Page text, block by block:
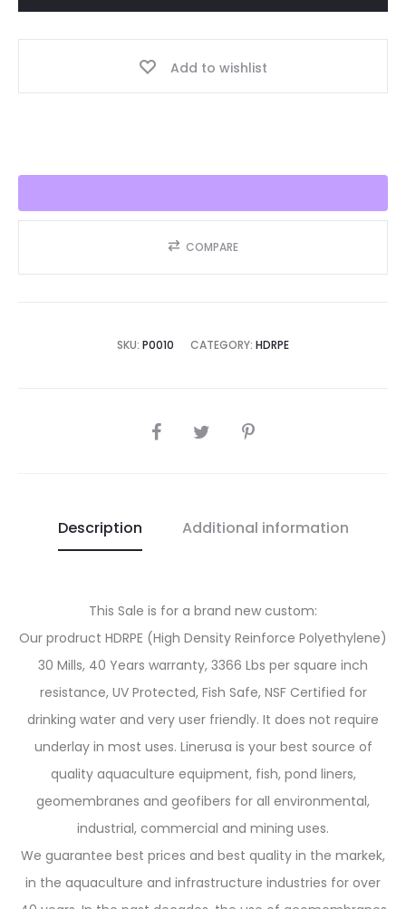
2025!!
Add to wishlist
COMPARE
SKU: P0010 CATEGORY: HDRPE
SHARE
Description Additional information
This Sale is for a brand new custom:
Our prodruct HDRPE (High Density Reinforce Polyethylene)
30 Mills, 40 Years warranty, 3366 Lbs per square inch
resistance, UV Protected, Fish Safe, NSF Certified for
drinking water and very user friendly. It does not require
underlay in most uses. Linerusa is your best source of
quality aquaculture equipment, fish, pond liners,
geomembranes and geofibers for all environmental,
industrial, commercial and mining uses.
We guarantee best prices and best quality in the markek,
in the aquaculture and infrastructure industries for over